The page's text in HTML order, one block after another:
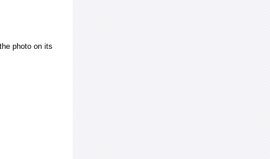
photo on its